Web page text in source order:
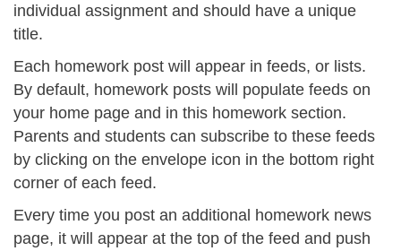
individual assignment and should have a unique
title.
Each homework post will appear in feeds, or lists.
By default, homework posts will populate feeds on
your home page and in this homework section.
Parents and students can subscribe to these feeds
by clicking on the envelope icon in the bottom right
corner of each feed.
Every time you post an additional homework news
page, it will appear at the top of the feed and push